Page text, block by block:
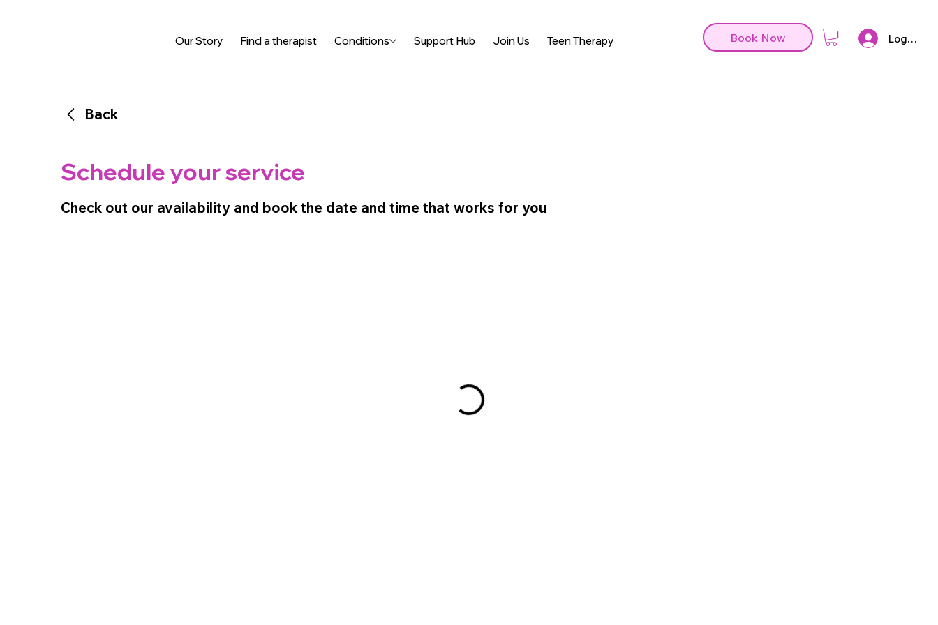
Our Story Find a therapist Conditions Support Hub Join Us Teen Therapy Book Now Log In
Back
Schedule your service
Check out our availability and book the date and time that works for you